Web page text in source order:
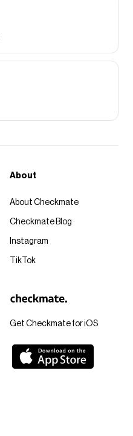
Get Checkmate for iOS
About
About Checkmate
Checkmate Blog
Instagram
TikTok